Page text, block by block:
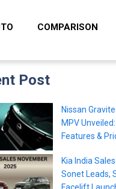
COMPARISON
Post
Nissan
MPV
Features &
Kia India
Sonet Leads,